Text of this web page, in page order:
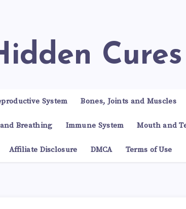
Cures
System Bones, Joints and Muscles
Breathing Immune System Mouth and
Affiliate Disclosure DMCA Terms of Use